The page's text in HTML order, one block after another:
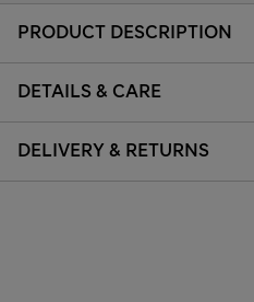
PRODUCT DESCRIPTION
DETAILS & CARE
DELIVERY & RETURNS